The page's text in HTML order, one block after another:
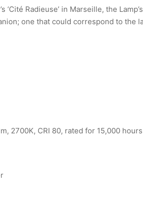
Radieuse’ in Marseille, the
one that could correspond to the
2700K, CRI 80, rated for 15,000 hours